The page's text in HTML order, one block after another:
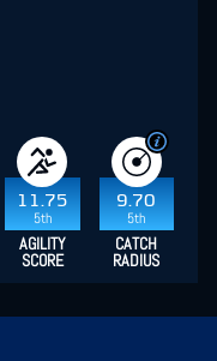
11.75
5th
9.70
5th
AGILITY
SCORE
CATCH
RADIUS